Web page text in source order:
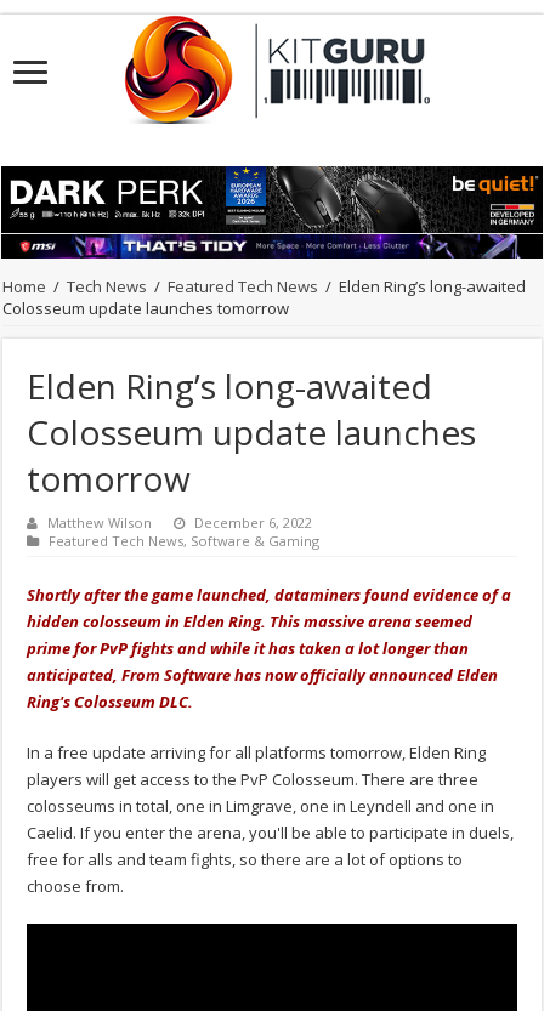
Home / Tech News / Featured Tech News / Elden Ring’s long-awaited
Colosseum update launches tomorrow
Elden Ring’s long-awaited
Colosseum update launches
tomorrow
Matthew Wilson
December 6, 2022
Featured Tech News, Software & Gaming
Shortly after the game launched, dataminers found evidence of a
hidden colosseum in Elden Ring. This massive arena seemed
prime for PvP fights and while it has taken a lot longer than
anticipated, From Software has now officially announced Elden
Ring's Colosseum DLC.
In a free update arriving for all platforms tomorrow, Elden Ring
players will get access to the PvP Colosseum. There are three
colosseums in total, one in Limgrave, one in Leyndell and one in
Caelid. If you enter the arena, you'll be able to participate in duels,
free for alls and team fights, so there are a lot of options to
choose from.